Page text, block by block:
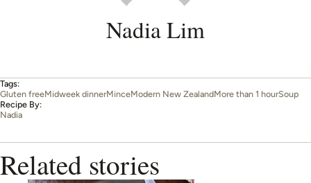
Nadia Lim
Tags:
Gluten freeMidweek dinnerMinceModern New ZealandMore than 1 hourSoup
Recipe By:
Nadia
Related stories